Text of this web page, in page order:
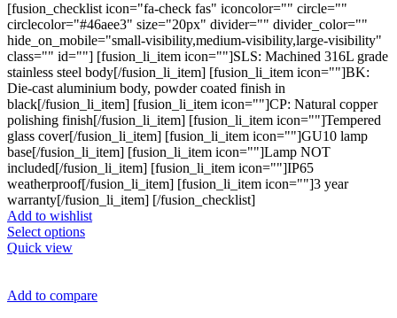
[fusion_checklist icon="fa-check fas" iconcolor="" circle=""
circlecolor="#46aee3" size="20px" divider="" divider_color=""
hide_on_mobile="small-visibility,medium-visibility,large-visibility"
class="" id=""] [fusion_li_item icon=""]SLS: Machined 316L grade
stainless steel body[/fusion_li_item] [fusion_li_item icon=""]BK:
Die-cast aluminium body, powder coated finish in
black[/fusion_li_item] [fusion_li_item icon=""]CP: Natural copper
polishing finish[/fusion_li_item] [fusion_li_item icon=""]Tempered
glass cover[/fusion_li_item] [fusion_li_item icon=""]GU10 lamp
base[/fusion_li_item] [fusion_li_item icon=""]Lamp NOT
included[/fusion_li_item] [fusion_li_item icon=""]IP65
weatherproof[/fusion_li_item] [fusion_li_item icon=""]3 year
warranty[/fusion_li_item] [/fusion_checklist]
Add to wishlist
Select optionsThis
variants.
Quick view
Add to compare